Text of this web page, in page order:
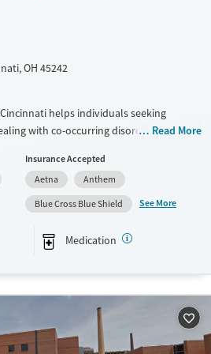
OH 45242
helps individuals seeking
with co-occurring disorders. Their
includes family in the treatment
options. Clients can access various
neurofeedback, within a community that
Ages
Read More
Insurance Accepted
Aetna
Anthem
Blue Cross Blue Shield
See More
Medication